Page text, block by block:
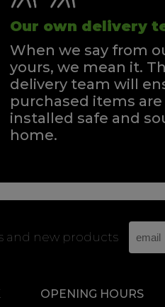
Our own delivery
When we say from
yours, we mean it.
delivery team will
purchased items
installed safe and
home.
and new products
OPENING HOURS